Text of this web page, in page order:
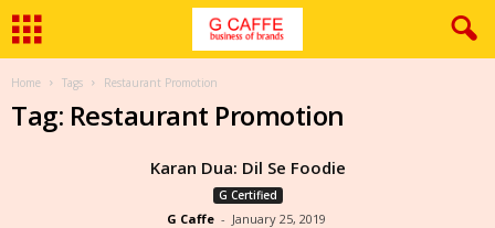
Home Tags Restaurant Promotion
Tag: Restaurant Promotion
Karan Dua: Dil Se Foodie
G Certified
G Caffe - January 25, 2019